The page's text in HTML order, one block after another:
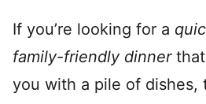
If you’re looking for a
family-friendly dinnerthat
you with a pile of dishes,